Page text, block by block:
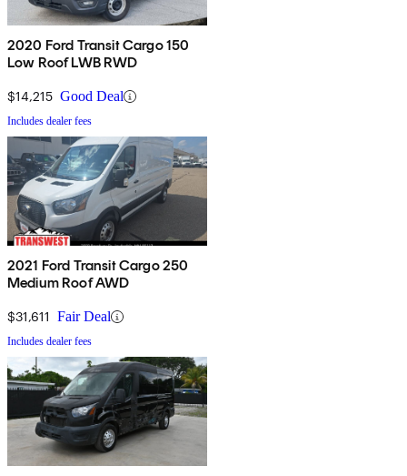
2020 Ford Transit Cargo 150
Low Roof LWB RWD
$14,215 Good Deal
Includes dealer fees
2021 Ford Transit Cargo 250
Medium Roof AWD
$31,611 Fair Deal
Includes dealer fees